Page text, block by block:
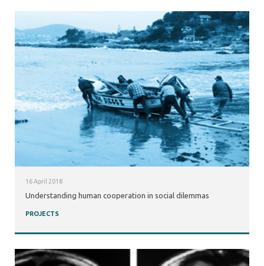
16 April 2018
Understanding human cooperation in social dilemmas
PROJECTS